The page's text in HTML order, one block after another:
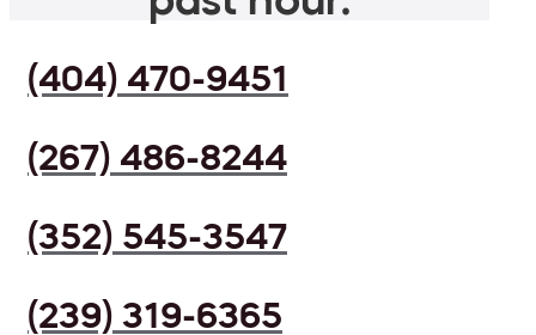
(404) 470-9451
(267) 486-8244
(352) 545-3547
(239) 319-6365